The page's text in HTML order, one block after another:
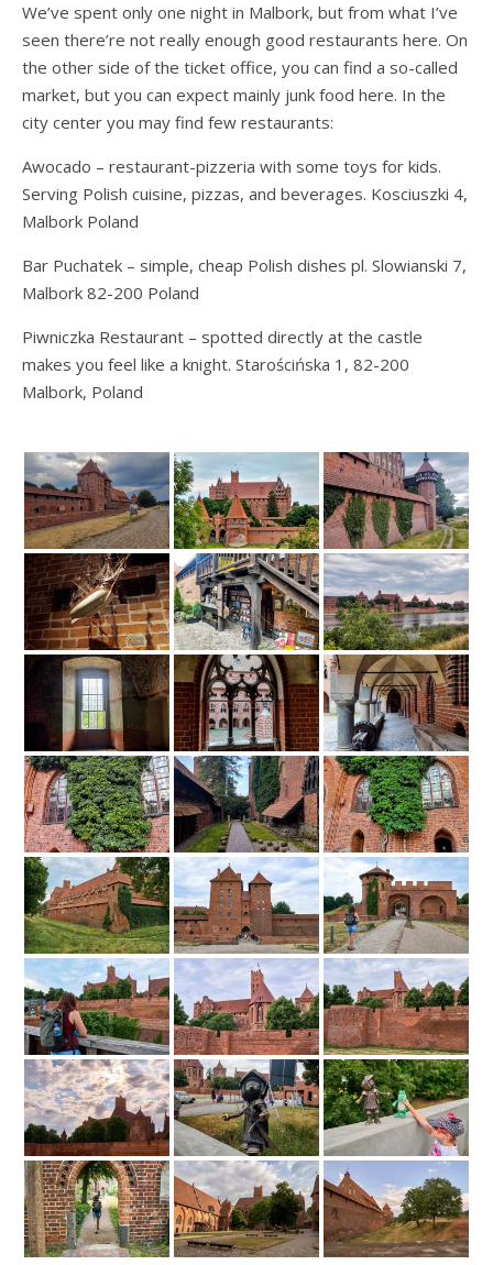
We’ve spent only one night in Malbork, but from what I’ve
seen there’re not really enough good restaurants here. On
the other side of the ticket office, you can find a so-called
market, but you can expect mainly junk food here. In the
city center you may find few restaurants:
Awocado – restaurant-pizzeria with some toys for kids.
Serving Polish cuisine, pizzas, and beverages. Kosciuszki 4,
Malbork Poland
Bar Puchatek – simple, cheap Polish dishes pl. Slowianski 7,
Malbork 82-200 Poland
Piwniczka Restaurant – spotted directly at the castle
makes you feel like a knight. Starościńska 1, 82-200
Malbork, Poland